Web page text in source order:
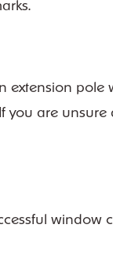
extension
are
window